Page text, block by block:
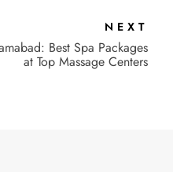
NEXT
Best Spa Packages
at Top Massage Centers